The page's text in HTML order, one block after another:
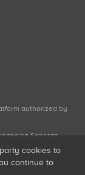
authorized by
Services
cookies to
continue to